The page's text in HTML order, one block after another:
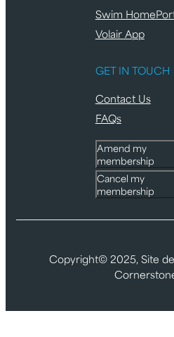
Swim
Volair App
GET IN TOUCH
Contact Us
FAQs
Amend my
membership
Cancel my
membership
Copyright© 2025, Site